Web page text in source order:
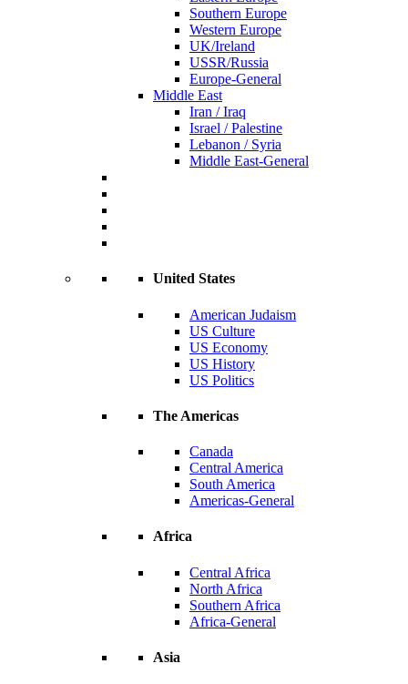
Southern Europe
Western Europe
UK/Ireland
USSR/Russia
Europe-General
Middle East
Iran / Iraq
Israel / Palestine
Lebanon / Syria
Middle East-General
United States
American Judaism
US Culture
US Economy
US History
US Politics
The Americas
Canada
Central America
South America
Americas-General
Africa
Central Africa
North Africa
Southern Africa
Africa-General
Asia